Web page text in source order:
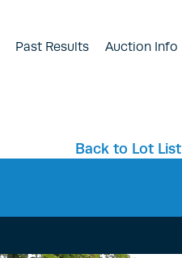
Past Results Auction Info
Back to Lot List